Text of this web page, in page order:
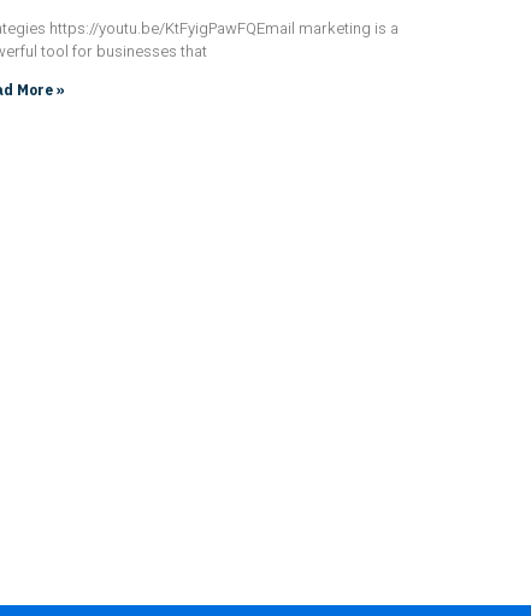
https://youtu.be/KtFyigPawFQEmail marketing is a
tool for businesses that
More »